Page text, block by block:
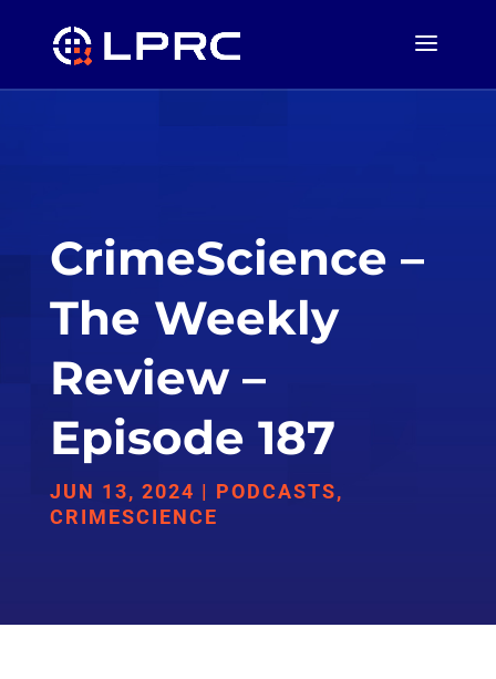
CrimeScience –
The Weekly
Review –
Episode 187
JUN 13, 2024 | PODCASTS,
CRIMESCIENCE